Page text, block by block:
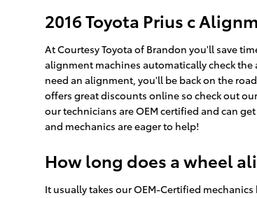
2016 Toyota Prius c
At Courtesy Toyota of Brandon you'll save
alignment machines automatically check the
need an alignment, you'll be back on the
offers great discounts online so check out our
our technicians are OEM certified and can
and mechanics are eager to help!
How long does a wheel
It usually takes our OEM-Certified